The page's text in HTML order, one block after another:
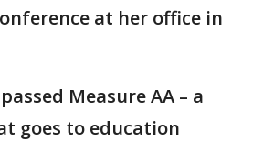
at her office in
Measure AA – a
goes to education